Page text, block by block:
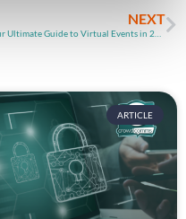
NEXT
ARTICLE